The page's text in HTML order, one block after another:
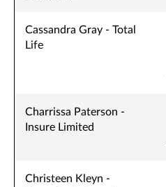
Cassandra Gray - Total
Life
Charrissa Paterson -
Insure Limited
Christeen Kleyn -